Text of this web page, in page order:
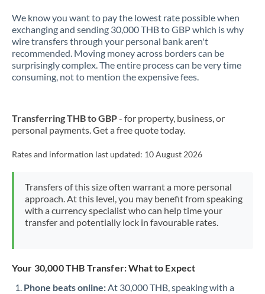
We know you want to pay the lowest rate possible when
exchanging and sending 30,000 THB to GBP which is why
wire transfers through your personal bank aren't
recommended. Moving money across borders can be
surprisingly complex. The entire process can be very time
consuming, not to mention the expensive fees.
Transferring THB to GBP- for property, business, or
personal payments. Get a free quote today.
Rates and information last updated: 10 August 2026
Transfers of this size often warrant a more personal
approach. At this level, you may benefit from speaking
with a currency specialist who can help time your
transfer and potentially lock in favourable rates.
Your 30,000 THB Transfer: What to Expect
Phone beats online:At 30,000 THB, speaking with a